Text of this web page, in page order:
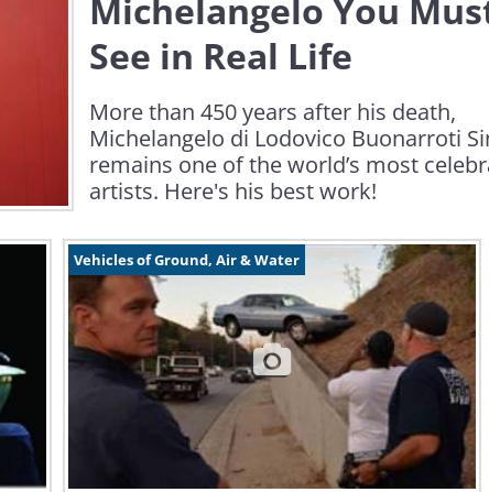
Michelangelo You
See in Real Life
More than 450 years after his death,
Michelangelo di Lodovico Buonarroti
remains one of the world’s most
artists. Here's his best work!
Vehicles of Ground, Air & Water